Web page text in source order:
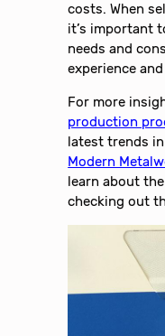
costs. When
it’s important
needs and
experience
For more
production
latest trends in
Modern
learn about
checking out